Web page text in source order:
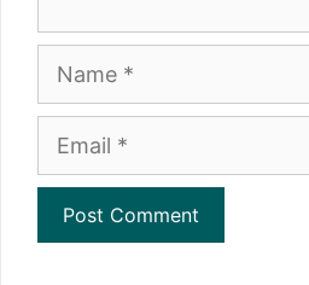
Name
Email